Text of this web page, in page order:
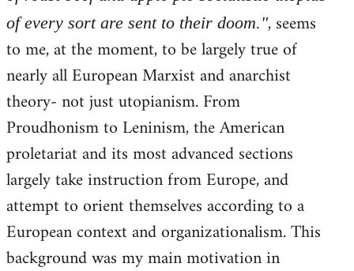
of every sort are sent to their doom.", seems
to me, at the moment, to be largely true of
nearly all European Marxist and anarchist
theory- not just utopianism. From
Proudhonism to Leninism, the American
proletariat and its most advanced sections
largely take instruction from Europe, and
attempt to orient themselves according to a
European context and organizationalism. This
background was my main motivation in